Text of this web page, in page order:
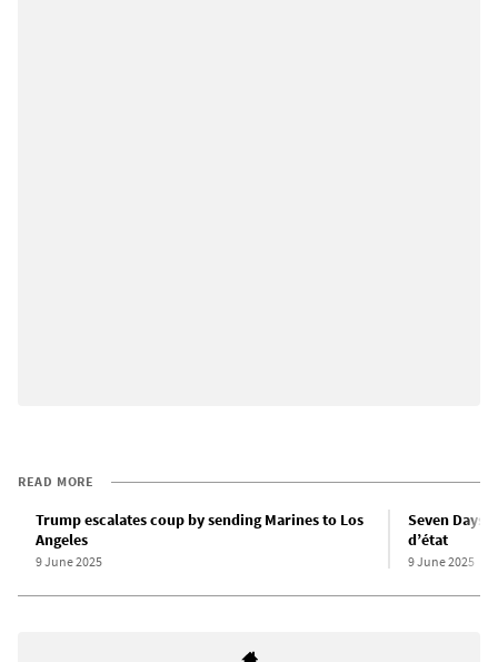
READ MORE
Trump escalates coup by sending Marines to Los
Angeles
9 June 2025
Seven Days
d’état
9 June 2025